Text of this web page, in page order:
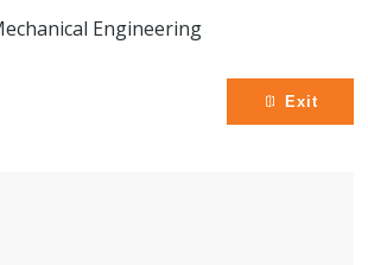
Engineering
Exit